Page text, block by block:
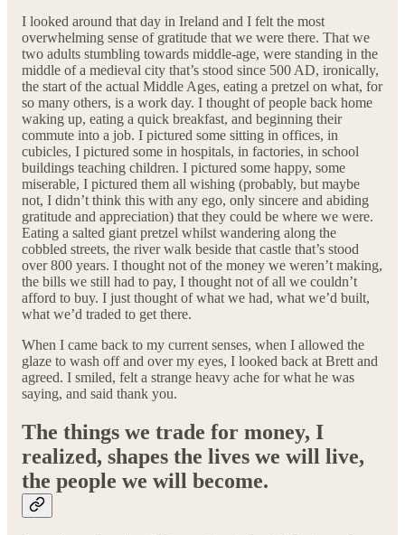
I looked around that day in Ireland and I felt the most
overwhelming sense of gratitude that we were there. That we
two adults stumbling towards middle-age, were standing in the
middle of a medieval city that’s stood since 500 AD, ironically,
the start of the actual Middle Ages, eating a pretzel on what, for
so many others, is a work day. I thought of people back home
waking up, eating a quick breakfast, and beginning their
commute into a job. I pictured some sitting in offices, in
cubicles, I pictured some in hospitals, in factories, in school
buildings teaching children. I pictured some happy, some
miserable, I pictured them all wishing (probably, but maybe
not, I didn’t think this with any ego, only sincere and abiding
gratitude and appreciation) that they could be where we were.
Eating a salted giant pretzel whilst wandering along the
cobbled streets, the river walk beside that castle that’s stood
over 800 years. I thought not of the money we weren’t making,
the bills we still had to pay, I thought not of all we couldn’t
afford to buy. I just thought of what we had, what we’d built,
what we’d traded to get there.
When I came back to my current senses, when I allowed the
glaze to wash off and over my eyes, I looked back at Brett and
agreed. I smiled, felt a strange heavy ache for what he was
saying, and said thank you.
The things we trade for money, I
realized, shapes the lives we will live,
the people we will become.